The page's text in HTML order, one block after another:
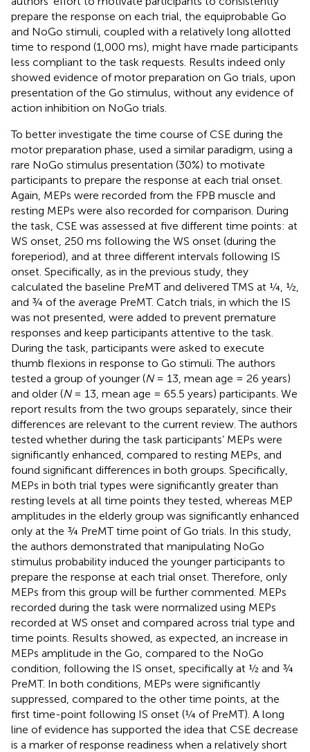
prepare the response on each trial, the equiprobable Go
and NoGo stimuli, coupled with a relatively long allotted
time to respond (1,000 ms), might have made participants
less compliant to the task requests. Results indeed only
showed evidence of motor preparation on Go trials, upon
presentation of the Go stimulus, without any evidence of
action inhibition on NoGo trials.
To better investigate the time course of CSE during the
motor preparation phase, used a similar paradigm, using a
rare NoGo stimulus presentation (30%) to motivate
participants to prepare the response at each trial onset.
Again, MEPs were recorded from the FPB muscle and
resting MEPs were also recorded for comparison. During
the task, CSE was assessed at five different time points: at
WS onset, 250 ms following the WS onset (during the
foreperiod), and at three different intervals following IS
onset. Specifically, as in the previous study, they
calculated the baseline PreMT and delivered TMS at ¼, ½,
and ¾ of the average PreMT. Catch trials, in which the IS
was not presented, were added to prevent premature
responses and keep participants attentive to the task.
During the task, participants were asked to execute
thumb flexions in response to Go stimuli. The authors
tested a group of younger (N= 13, mean age = 26 years)
and older (N= 13, mean age = 65.5 years) participants. We
report results from the two groups separately, since their
differences are relevant to the current review. The authors
tested whether during the task participants’ MEPs were
significantly enhanced, compared to resting MEPs, and
found significant differences in both groups. Specifically,
MEPs in both trial types were significantly greater than
resting levels at all time points they tested, whereas MEP
amplitudes in the elderly group was significantly enhanced
only at the ¾ PreMT time point of Go trials. In this study,
the authors demonstrated that manipulating NoGo
stimulus probability induced the younger participants to
prepare the response at each trial onset. Therefore, only
MEPs from this group will be further commented. MEPs
recorded during the task were normalized using MEPs
recorded at WS onset and compared across trial type and
time points. Results showed, as expected, an increase in
MEPs amplitude in the Go, compared to the NoGo
condition, following the IS onset, specifically at ½ and ¾
PreMT. In both conditions, MEPs were significantly
suppressed, compared to the other time points, at the
first time-point following IS onset (¼ of PreMT). A long
line of evidence has supported the idea that CSE decrease
is a marker of response readiness when a relatively short